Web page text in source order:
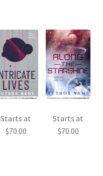
Starts at
$70.00
Starts at
$70.00